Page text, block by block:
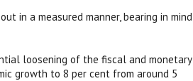
in a measured manner, bearing in mind
loosening of the fiscal and monetary
growth to 8 per cent from around 5